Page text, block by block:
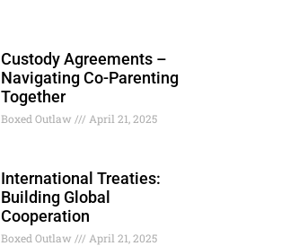
Custody Agreements –
Navigating Co-Parenting
Together
Boxed Outlaw April 21, 2025
International Treaties:
Building Global
Cooperation
Boxed Outlaw April 21, 2025